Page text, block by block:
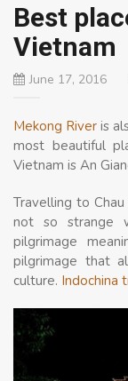
Best
Vietnam
June 17, 2016
Mekong River is
most beautiful
Vietnam is An
Travelling to
not so strange
pilgrimage
pilgrimage that
culture. Indochina